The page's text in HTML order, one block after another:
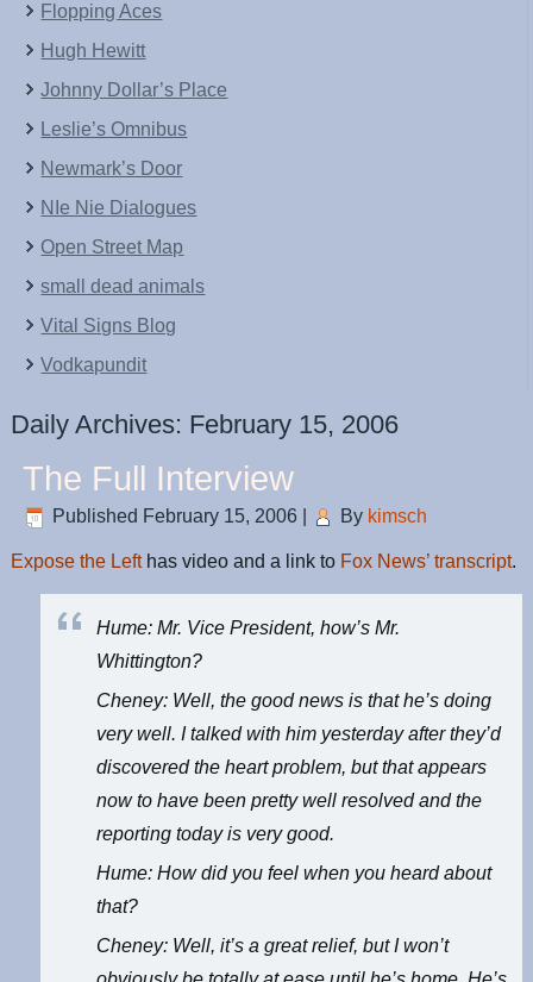
Flopping Aces
Hugh Hewitt
Johnny Dollar’s Place
Leslie’s Omnibus
Newmark’s Door
NIe Nie Dialogues
Open Street Map
small dead animals
Vital Signs Blog
Vodkapundit
Daily Archives: February 15, 2006
The Full Interview
Published February 15, 2006 By kimsch
Expose the Lefthas video and a link to Fox News’ transcript.
Hume: Mr. Vice President, how’s Mr.
Whittington?
Cheney: Well, the good news is that he’s doing
very well. I talked with him yesterday after they’d
discovered the heart problem, but that appears
now to have been pretty well resolved and the
reporting today is very good.
Hume: How did you feel when you heard about
that?
Cheney: Well, it’s a great relief, but I won’t